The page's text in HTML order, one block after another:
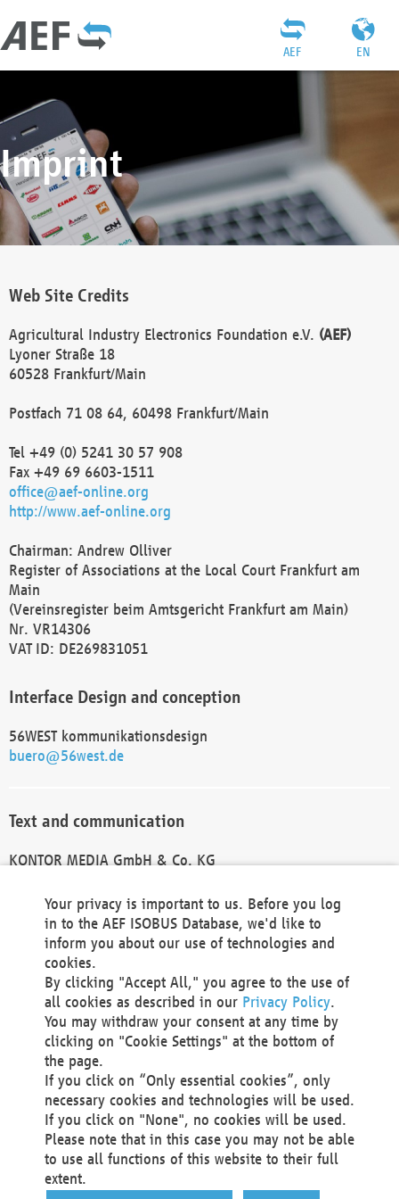
EN
AEF
Imprint
Web Site Credits
Agricultural Industry Electronics Foundation e.V. (AEF)
Lyoner Straße 18
60528 Frankfurt/Main
Postfach 71 08 64, 60498 Frankfurt/Main
Tel +49 (0) 5241 30 57 908
Fax +49 69 6603-1511
office@aef-online.org
http://www.aef-online.org
Chairman: Andrew Olliver
Register of Associations at the Local Court Frankfurt am
Main
(Vereinsregister beim Amtsgericht Frankfurt am Main)
Nr. VR14306
VAT ID: DE269831051
Interface Design and conception
56WEST kommunikationsdesign
buero@56west.de
Text and communication
KONTOR MEDIA GmbH & Co. KG
Technical Realization and Hosting
Materna Information & Communications SE
Voßkuhle 37
44141 Dortmund
Germany
Tel +49 231 5599-00
Fax +49 231 5599-100
marketing@materna.de
http://www.materna.de
Local Court Dortmund: HRB 30301
VAT ID: DE 124 904 070
Your privacy is important to us. Before you log
in to the AEF ISOBUS Database, we'd like to
inform you about our use of technologies and
cookies.
By clicking "Accept All," you agree to the use of
all cookies as described in our Privacy Policy.
You may withdraw your consent at any time by
clicking on "Cookie Settings" at the bottom of
the page.
If you click on “Only essential cookies”, only
necessary cookies and technologies will be used.
If you click on "None", no cookies will be used.
Please note that in this case you may not be able
to use all functions of this website to their full
extent.